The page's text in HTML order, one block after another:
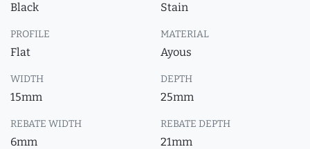
Black Stain
PROFILE
Flat
MATERIAL
Ayous
WIDTH
15mm
DEPTH
25mm
REBATE WIDTH
6mm
REBATE DEPTH
21mm